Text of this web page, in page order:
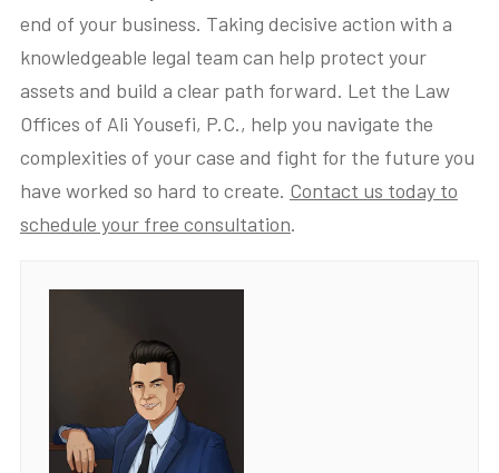
end of your business. Taking decisive action with a
knowledgeable legal team can help protect your
assets and build a clear path forward. Let the Law
Offices of Ali Yousefi, P.C., help you navigate the
complexities of your case and fight for the future you
have worked so hard to create. Contact us today to
schedule your free consultation.